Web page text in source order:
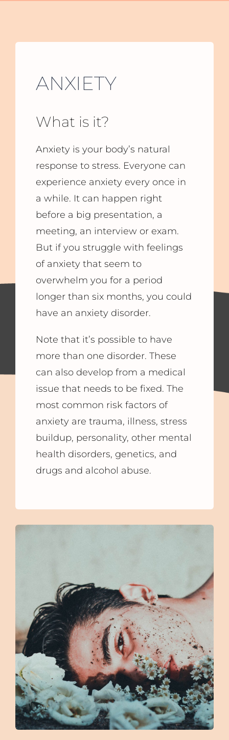
ANXIETY
What is it?
Anxiety is your body’s natural
response to stress. Everyone can
experience anxiety every once in
a while. It can happen right
before a big presentation, a
meeting, an interview or exam.
But if you struggle with feelings
of anxiety that seem to
overwhelm you for a period
longer than six months, you could
have an anxiety disorder.
Note that it’s possible to have
more than one disorder. These
can also develop from a medical
issue that needs to be fixed. The
most common risk factors of
anxiety are trauma, illness, stress
buildup, personality, other mental
health disorders, genetics, and
drugs and alcohol abuse.